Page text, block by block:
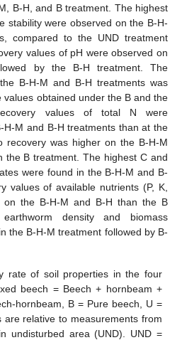
B-H, and B treatment. The highest
stability were observed on the B-H-
compared to the UND treatment
values of pH were observed on
by the B-H treatment. The
B-H-M and B-H treatments was
values obtained under the B and the
values of total N were
H-M and B-H treatments than at the
recovery was higher on the B-H-M
the B treatment. The highest C and
were found in the B-H-M and B-
values of available nutrients (P, K,
the B-H-M and B-H than the B
density and biomass
the B-H-M treatment followed by B-
rate of soil properties in the four
beech = Beech + hornbeam +
hornbeam, B = Pure beech, U =
are relative to measurements from
undisturbed area (UND). UND =